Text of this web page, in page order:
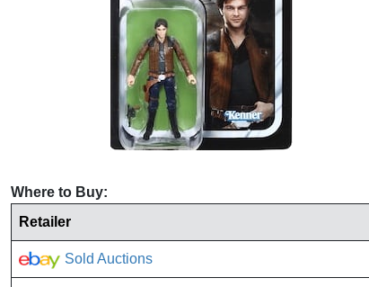
Where to Buy:
Retailer
Sold Auctions